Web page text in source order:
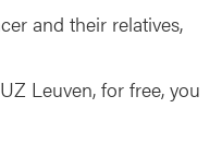
and their relatives,
Leuven, for free, you